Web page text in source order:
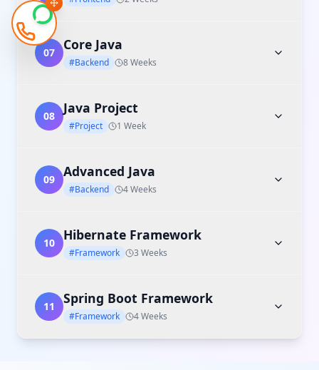
07 Core Java
#Backend 8 Weeks
08 Java Project
#Project 1 Week
09 Advanced Java
#Backend 4 Weeks
10 Hibernate Framework
#Framework 3 Weeks
11 Spring Boot Framework
#Framework 4 Weeks